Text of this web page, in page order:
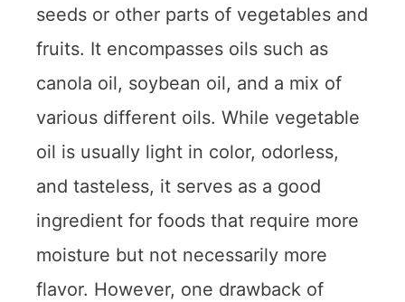
seeds or other parts of vegetables and
fruits. It encompasses oils such as
canola oil, soybean oil, and a mix of
various different oils. While vegetable
oil is usually light in color, odorless,
and tasteless, it serves as a good
ingredient for foods that require more
moisture but not necessarily more
flavor. However, one drawback of